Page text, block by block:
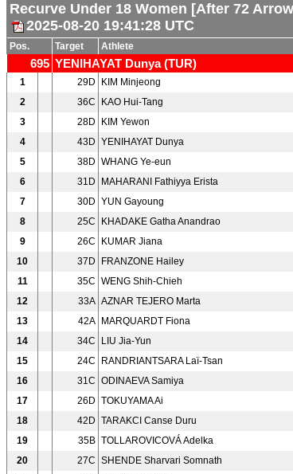
Recurve Under 18 Women [After 72
2025-08-20 19:41:28 UTC
Pos. Target Athlete
695 YENIHAYAT Dunya (TUR)
1
29D KIM Minjeong
2
36C KAO Hui-Tang
3
28D KIM Yewon
4
43D YENIHAYAT Dunya
5
38D WHANG Ye-eun
6
31D MAHARANI Fathiyya Erista
7
30D YUN Gayoung
8
25C KHADAKE Gatha Anandrao
9
26C KUMAR Jiana
10
37D FRANZONE Hailey
11
35C WENG Shih-Chieh
12
33A AZNAR TEJERO Marta
13
42A MARQUARDT Fiona
14
34C LIU Jia-Yun
15
24C RANDRIANTSARA Laï-Tsan
16
31C ODINAEVA Samiya
17
26D TOKUYAMA Ai
18
42D TARAKCI Canse Duru
19
35B TOLLAROVICOVÁ Adelka
20
27C SHENDE Sharvari Somnath